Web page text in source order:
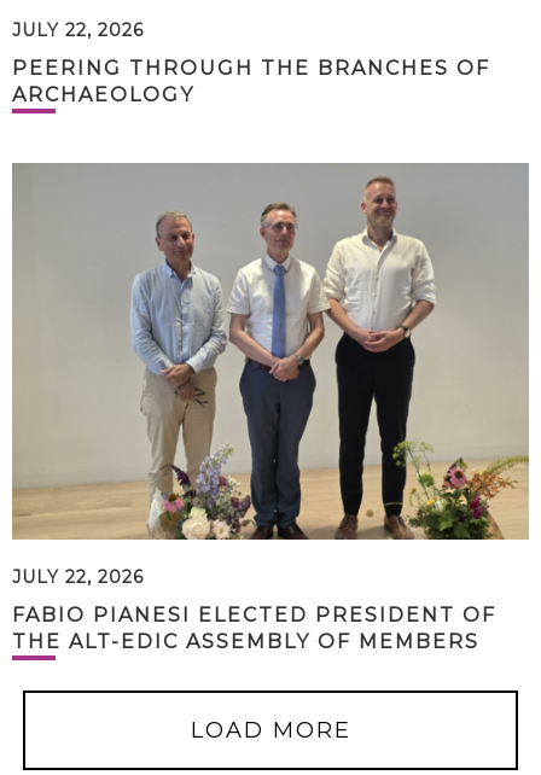
JULY 22, 2026
PEERING THROUGH THE BRANCHES OF
ARCHAEOLOGY
JULY 22, 2026
FABIO PIANESI ELECTED PRESIDENT OF
THE ALT-EDIC ASSEMBLY OF MEMBERS
LOAD MORE